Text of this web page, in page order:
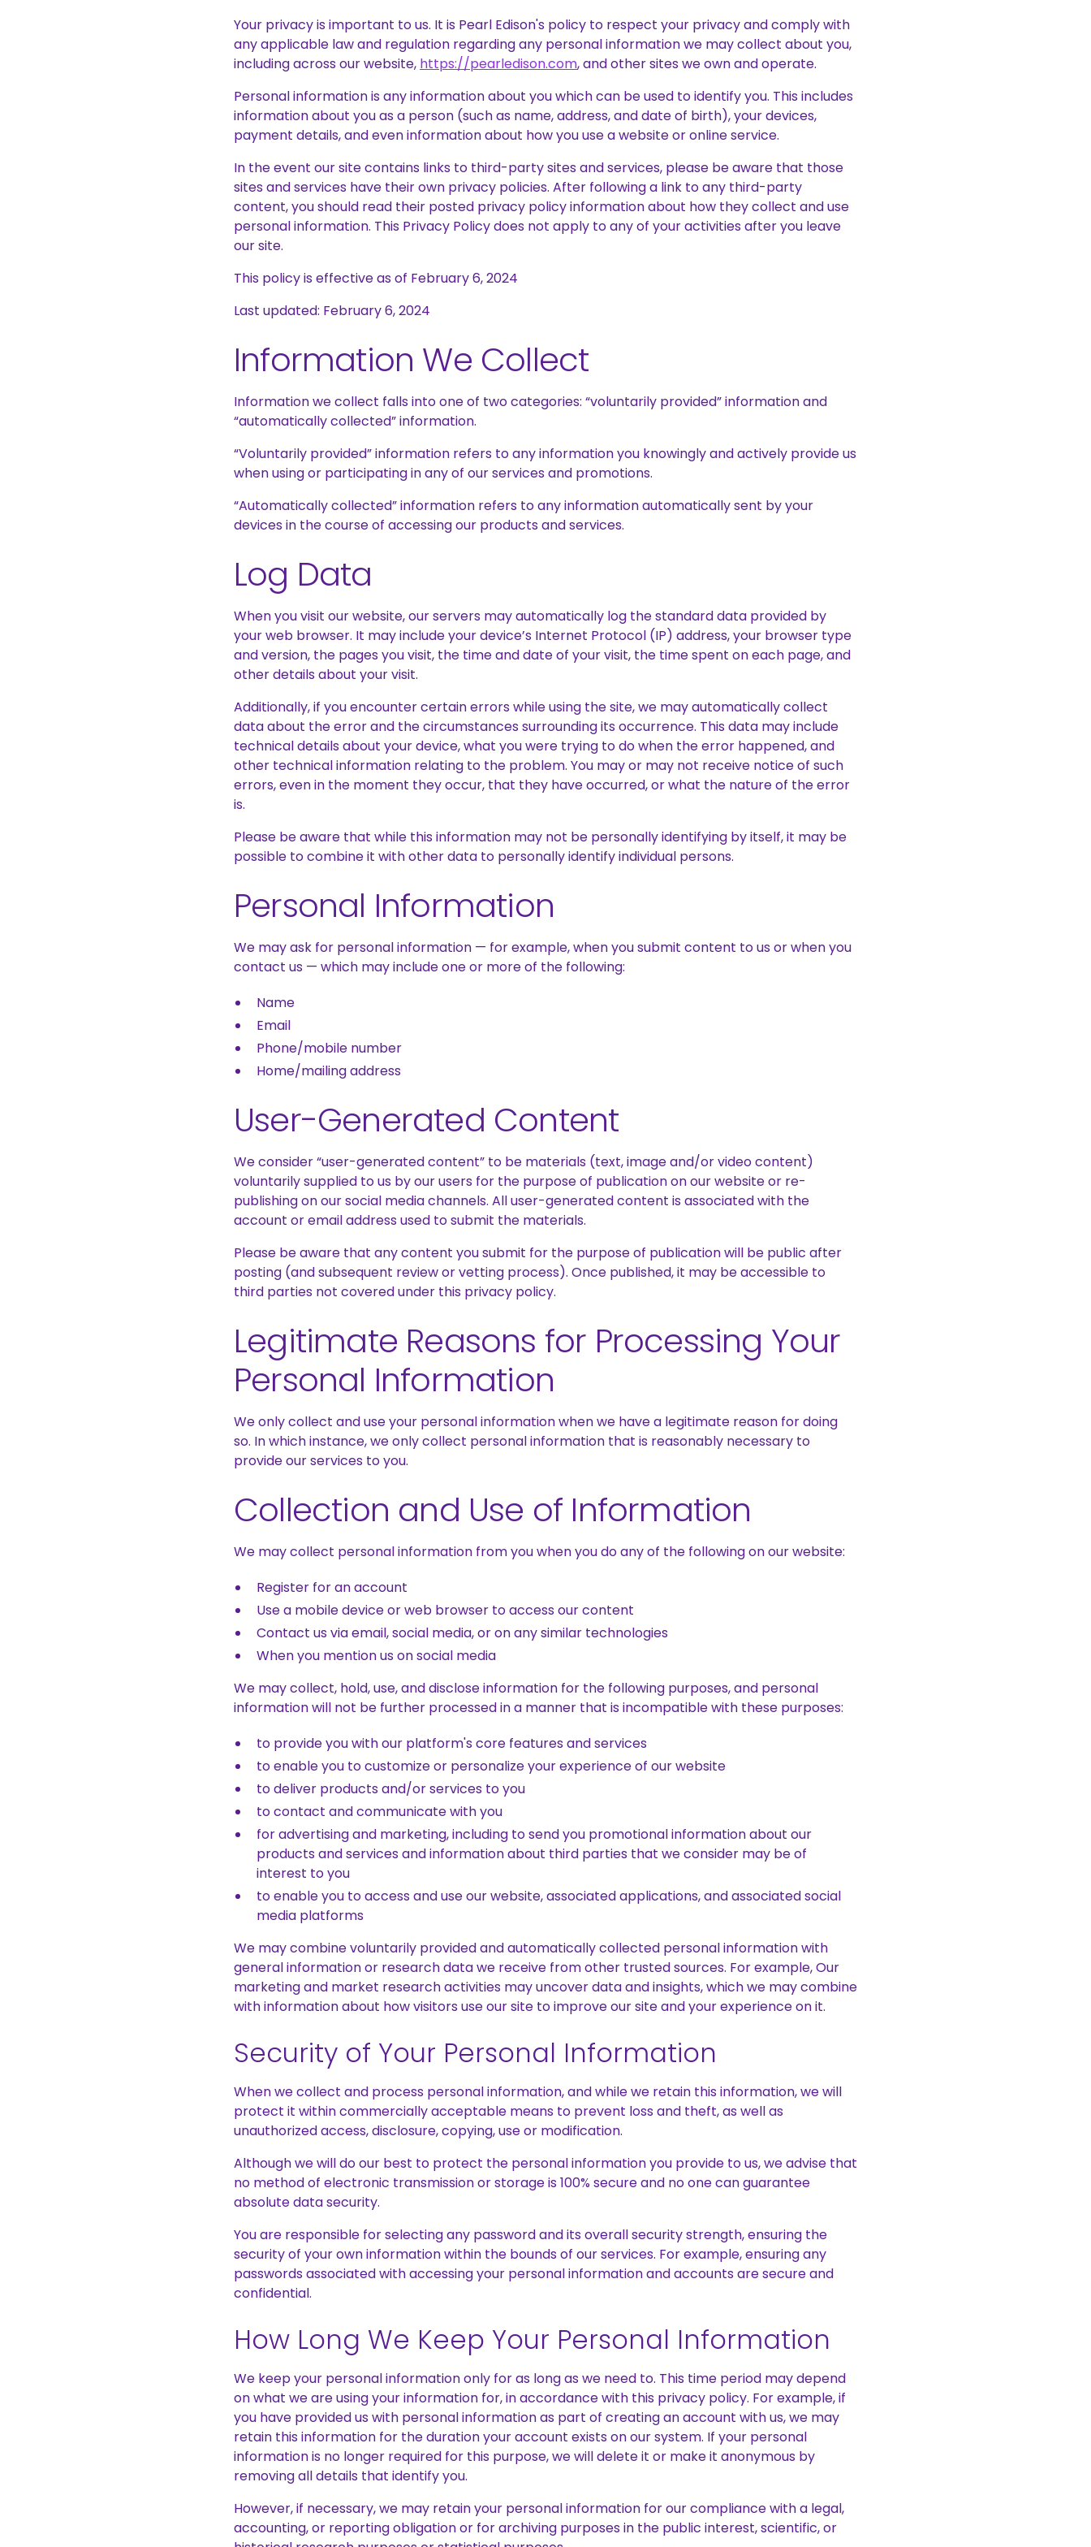
Your privacy is important to us. It is Pearl Edison's policy to respect your privacy and comply with
any applicable law and regulation regarding any personal information we may collect about you,
including across our website, https://pearledison.com, and other sites we own and operate.
Personal information is any information about you which can be used to identify you. This includes
information about you as a person (such as name, address, and date of birth), your devices,
payment details, and even information about how you use a website or online service.
In the event our site contains links to third-party sites and services, please be aware that those
sites and services have their own privacy policies. After following a link to any third-party
content, you should read their posted privacy policy information about how they collect and use
personal information. This Privacy Policy does not apply to any of your activities after you leave
our site.
This policy is effective as of February 6, 2024
Last updated: February 6, 2024
Information We Collect
Information we collect falls into one of two categories: “voluntarily provided” information and
“automatically collected” information.
“Voluntarily provided” information refers to any information you knowingly and actively provide us
when using or participating in any of our services and promotions.
“Automatically collected” information refers to any information automatically sent by your
devices in the course of accessing our products and services.
Log Data
When you visit our website, our servers may automatically log the standard data provided by
your web browser. It may include your device’s Internet Protocol (IP) address, your browser type
and version, the pages you visit, the time and date of your visit, the time spent on each page, and
other details about your visit.
Additionally, if you encounter certain errors while using the site, we may automatically collect
data about the error and the circumstances surrounding its occurrence. This data may include
technical details about your device, what you were trying to do when the error happened, and
other technical information relating to the problem. You may or may not receive notice of such
errors, even in the moment they occur, that they have occurred, or what the nature of the error
is.
Please be aware that while this information may not be personally identifying by itself, it may be
possible to combine it with other data to personally identify individual persons.
Personal Information
We may ask for personal information — for example, when you submit content to us or when you
contact us — which may include one or more of the following:
Name
Email
Phone/mobile number
Home/mailing address
User-Generated Content
We consider “user-generated content” to be materials (text, image and/or video content)
voluntarily supplied to us by our users for the purpose of publication on our website or re-
publishing on our social media channels. All user-generated content is associated with the
account or email address used to submit the materials.
Please be aware that any content you submit for the purpose of publication will be public after
posting (and subsequent review or vetting process). Once published, it may be accessible to
third parties not covered under this privacy policy.
Legitimate Reasons for Processing Your
Personal Information
We only collect and use your personal information when we have a legitimate reason for doing
so. In which instance, we only collect personal information that is reasonably necessary to
provide our services to you.
Collection and Use of Information
We may collect personal information from you when you do any of the following on our website:
Register for an account
Use a mobile device or web browser to access our content
Contact us via email, social media, or on any similar technologies
When you mention us on social media
We may collect, hold, use, and disclose information for the following purposes, and personal
information will not be further processed in a manner that is incompatible with these purposes:
to provide you with our platform's core features and services
to enable you to customize or personalize your experience of our website
to deliver products and/or services to you
to contact and communicate with you
for advertising and marketing, including to send you promotional information about our
products and services and information about third parties that we consider may be of
interest to you
to enable you to access and use our website, associated applications, and associated social
media platforms
We may combine voluntarily provided and automatically collected personal information with
general information or research data we receive from other trusted sources. For example, Our
marketing and market research activities may uncover data and insights, which we may combine
with information about how visitors use our site to improve our site and your experience on it.
Security of Your Personal Information
When we collect and process personal information, and while we retain this information, we will
protect it within commercially acceptable means to prevent loss and theft, as well as
unauthorized access, disclosure, copying, use or modification.
Although we will do our best to protect the personal information you provide to us, we advise that
no method of electronic transmission or storage is 100% secure and no one can guarantee
absolute data security.
You are responsible for selecting any password and its overall security strength, ensuring the
security of your own information within the bounds of our services. For example, ensuring any
passwords associated with accessing your personal information and accounts are secure and
confidential.
How Long We Keep Your Personal Information
We keep your personal information only for as long as we need to. This time period may depend
on what we are using your information for, in accordance with this privacy policy. For example, if
you have provided us with personal information as part of creating an account with us, we may
retain this information for the duration your account exists on our system. If your personal
information is no longer required for this purpose, we will delete it or make it anonymous by
removing all details that identify you.
However, if necessary, we may retain your personal information for our compliance with a legal,
accounting, or reporting obligation or for archiving purposes in the public interest, scientific, or